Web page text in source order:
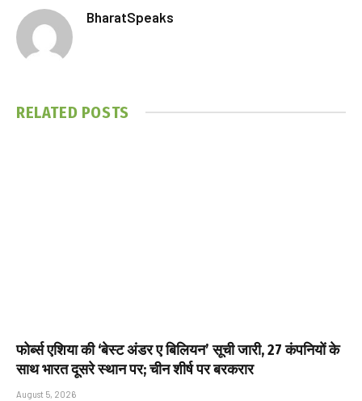
BharatSpeaks
RELATED POSTS
फोर्ब्स एशिया की ‘बेस्ट अंडर ए बिलियन’ सूची जारी, 27 कंपनियों के
साथ भारत दूसरे स्थान पर; चीन शीर्ष पर बरकरार
August 5, 2026